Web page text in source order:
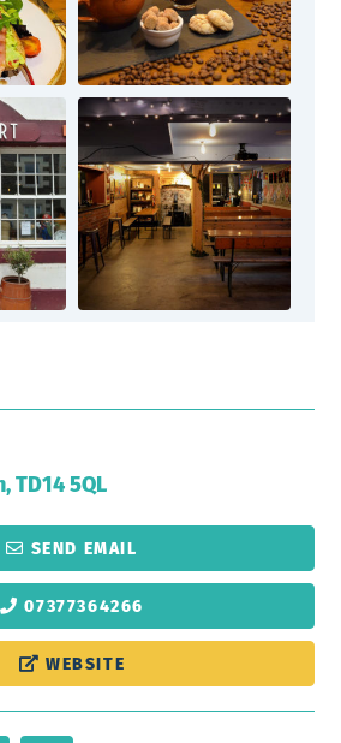
TD14 5QL
SEND EMAIL
07377364266
WEBSITE